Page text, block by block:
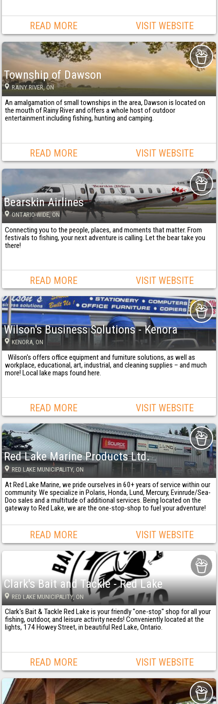
READ MORE VISIT WEBSITE
Township of Dawson
RAINY RIVER, ON
An amalgamation of small townships in the area, Dawson is located on
the mouth of Rainy River and offers a whole host of outdoor
entertainment including fishing, hunting and camping.
READ MORE VISIT WEBSITE
Bearskin Airlines
ONTARIO-WIDE, ON
Connecting you to the people, places, and moments that matter. From
festivals to fishing, your next adventure is calling. Let the bear take you
there!
READ MORE VISIT WEBSITE
Wilson's Business Solutions - Kenora
KENORA, ON
Wilson's offers office equipment and furniture solutions, as well as
workplace, educational, art, industrial, and cleaning supplies – and much
more! Local lake maps found here.
READ MORE VISIT WEBSITE
Red Lake Marine Products Ltd.
RED LAKE MUNICIPALITY, ON
At Red Lake Marine, we pride ourselves in 60+ years of service within our
community. We specialize in Polaris, Honda, Lund, Mercury, Evinrude/Sea-
Doo sales and a multitude of additional services. Being located on the
gateway to Red Lake, we are the one-stop-shop to fuel your adventure!
READ MORE VISIT WEBSITE
Clark's Bait and Tackle - Red Lake
RED LAKE MUNICIPALITY, ON
Clark's Bait & Tackle Red Lake is your friendly "one-stop" shop for all your
fishing, outdoor, and leisure activity needs! Conveniently located at the
lights, 174 Howey Street, in beautiful Red Lake, Ontario.
READ MORE VISIT WEBSITE